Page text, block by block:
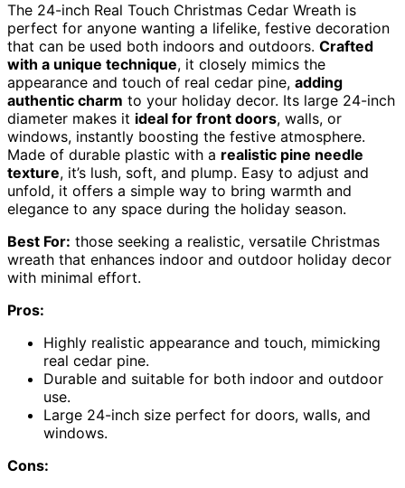
The 24-inch Real Touch Christmas Cedar Wreath is
perfect for anyone wanting a lifelike, festive decoration
that can be used both indoors and outdoors. Crafted
with a unique technique, it closely mimics the
appearance and touch of real cedar pine, adding
authentic charm to your holiday decor. Its large 24-inch
diameter makes it ideal for front doors, walls, or
windows, instantly boosting the festive atmosphere.
Made of durable plastic with a realistic pine needle
texture, it’s lush, soft, and plump. Easy to adjust and
unfold, it offers a simple way to bring warmth and
elegance to any space during the holiday season.
Best For: those seeking a realistic, versatile Christmas
wreath that enhances indoor and outdoor holiday decor
with minimal effort.
Pros:
Highly realistic appearance and touch, mimicking
real cedar pine.
Durable and suitable for both indoor and outdoor
use.
Large 24-inch size perfect for doors, walls, and
windows.
Cons: